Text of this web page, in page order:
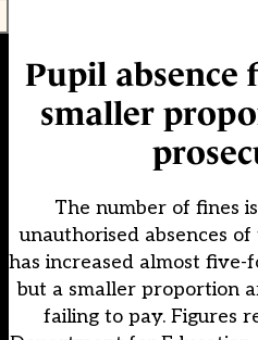
Pupil absence
smaller
The number of fines
unauthorised absences
has increased almost
but a smaller proportion
failing to pay. Figures